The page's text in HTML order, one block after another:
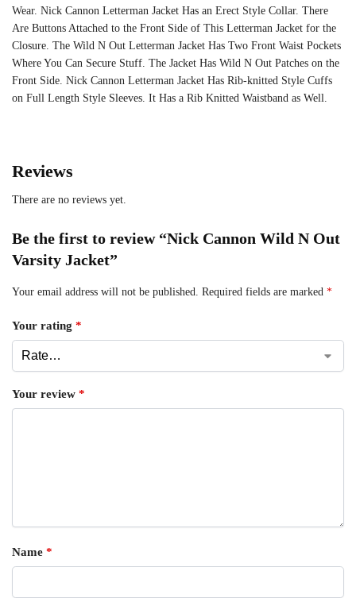
Wear. Nick Cannon Letterman Jacket Has an Erect Style Collar. There
Are Buttons Attached to the Front Side of This Letterman Jacket for the
Closure. The Wild N Out Letterman Jacket Has Two Front Waist Pockets
Where You Can Secure Stuff. The Jacket Has Wild N Out Patches on the
Front Side. Nick Cannon Letterman Jacket Has Rib-knitted Style Cuffs
on Full Length Style Sleeves. It Has a Rib Knitted Waistband as Well.
Reviews
There are no reviews yet.
Be the first to review “Nick Cannon Wild N Out
Varsity Jacket”
Your email address will not be published. Required fields are marked *
Your rating *
Your review *
Name *